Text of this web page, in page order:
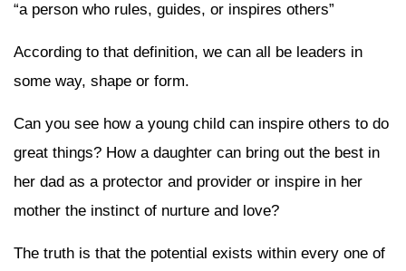
“a person who rules, guides, or inspires others”
According to that definition, we can all be leaders in
some way, shape or form.
Can you see how a young child can inspire others to do
great things? How a daughter can bring out the best in
her dad as a protector and provider or inspire in her
mother the instinct of nurture and love?
The truth is that the potential exists within every one of